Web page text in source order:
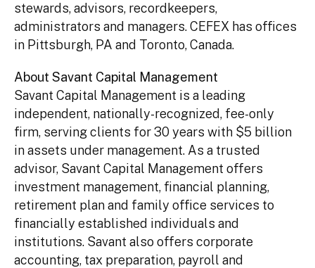
stewards, advisors, recordkeepers,
administrators and managers. CEFEX has offices
in Pittsburgh, PA and Toronto, Canada.
About Savant Capital Management
Savant Capital Management is a leading
independent, nationally-recognized, fee-only
firm, serving clients for 30 years with $5 billion
in assets under management. As a trusted
advisor, Savant Capital Management offers
investment management, financial planning,
retirement plan and family office services to
financially established individuals and
institutions. Savant also offers corporate
accounting, tax preparation, payroll and